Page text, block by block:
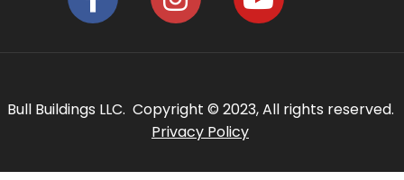
Bull Buildings LLC. Copyright © 2023, All rights reserved.
Privacy Policy